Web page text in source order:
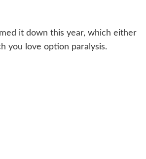
it down this year, which either
you love option paralysis.